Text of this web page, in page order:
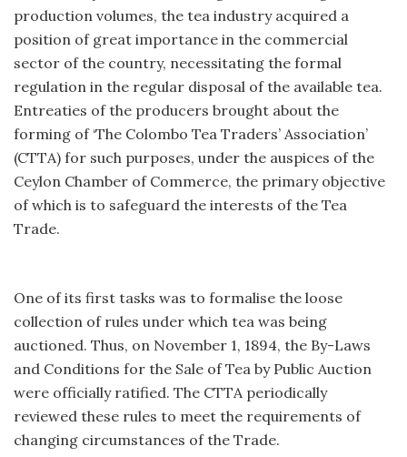
production volumes, the tea industry acquired a
position of great importance in the commercial
sector of the country, necessitating the formal
regulation in the regular disposal of the available tea.
Entreaties of the producers brought about the
forming of ‘The Colombo Tea Traders’ Association’
(CTTA) for such purposes, under the auspices of the
Ceylon Chamber of Commerce, the primary objective
of which is to safeguard the interests of the Tea
Trade.
One of its first tasks was to formalise the loose
collection of rules under which tea was being
auctioned. Thus, on November 1, 1894, the By-Laws
and Conditions for the Sale of Tea by Public Auction
were officially ratified. The CTTA periodically
reviewed these rules to meet the requirements of
changing circumstances of the Trade.